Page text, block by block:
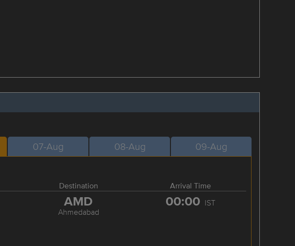
07-Aug 08-Aug 09-Aug
Destination Arrival Time
AMD
Ahmedabad
00:00 IST